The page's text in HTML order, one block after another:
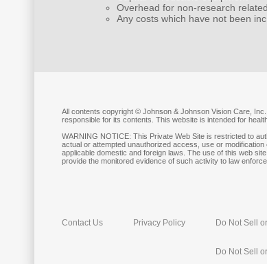
Overhead for non-research
Any costs which have not been
All contents copyright © Johnson & Johnson Vision Care,
responsible for its contents. This website is intended for
WARNING NOTICE: This Private Web Site is restricted to
actual or attempted unauthorized access, use or
applicable domestic and foreign laws. The use of this web
provide the monitored evidence of such activity to law
Contact Us Privacy Policy Do Not Sell
Do Not Sell